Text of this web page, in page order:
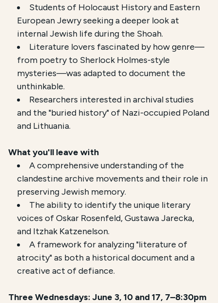
Students of Holocaust History and Eastern
European Jewry seeking a deeper look at
internal Jewish life during the Shoah.
Literature lovers fascinated by how genre—
from poetry to Sherlock Holmes-style
mysteries—was adapted to document the
unthinkable.
Researchers interested in archival studies
and the "buried history" of Nazi-occupied Poland
and Lithuania.
What you'll leave with
A comprehensive understanding of the
clandestine archive movements and their role in
preserving Jewish memory.
The ability to identify the unique literary
voices of Oskar Rosenfeld, Gustawa Jarecka,
and Itzhak Katzenelson.
A framework for analyzing "literature of
atrocity" as both a historical document and a
creative act of defiance.
Three Wednesdays: June 3, 10 and 17, 7–8:30pm